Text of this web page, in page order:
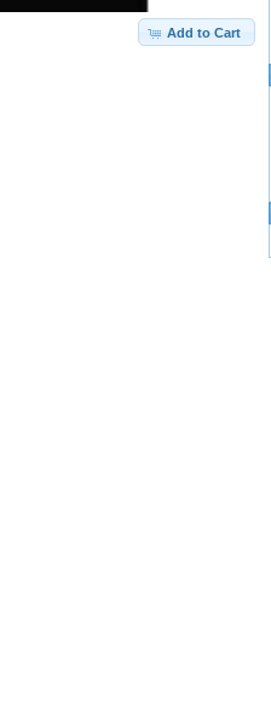
Add to Cart